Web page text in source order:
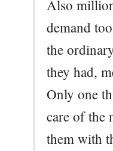
Also
demand
the
they had,
Only one
care of the
them with